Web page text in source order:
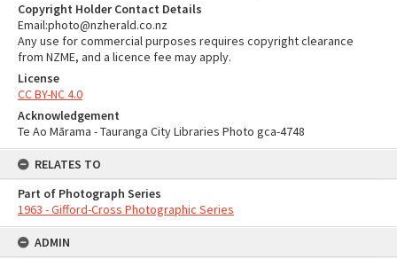
Copyright Holder Contact Details
Email:photo@nzherald.co.nz
Any use for commercial purposes requires copyright clearance
from NZME, and a licence fee may apply.
License
CC BY-NC 4.0
Acknowledgement
Te Ao Mārama - Tauranga City Libraries Photo gca-4748
RELATES TO
Part of Photograph Series
1963 - Gifford-Cross Photographic Series
ADMIN